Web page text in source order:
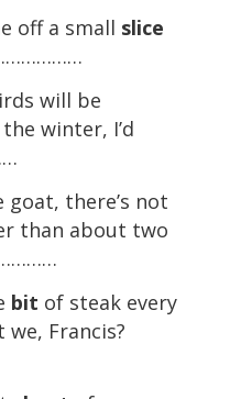
off a small slice
will be
winter, I’d
there’s not
than about two
bit of steak every
we, Francis?